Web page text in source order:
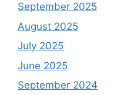
September 2025
August 2025
July 2025
June 2025
September 2024